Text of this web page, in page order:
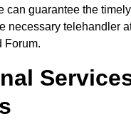
can guarantee the
necessary telehandler
Forum.